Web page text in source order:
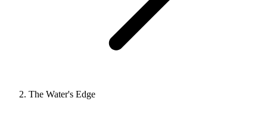
The Water's Edge